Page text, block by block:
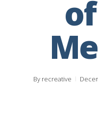
By recreative